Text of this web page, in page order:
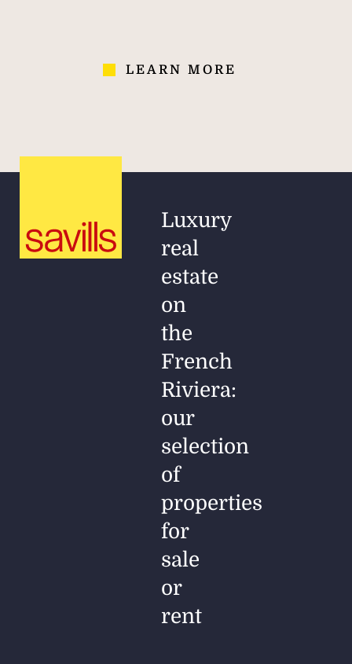
LEARN MORE
Luxury
real
estate
on
the
French
Riviera:
our
selection
of
properties
for
sale
or
rent